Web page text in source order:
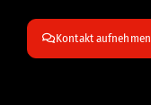
Kontakt aufnehmen